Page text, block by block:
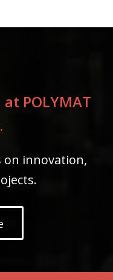
POLYMAT
on innovation,